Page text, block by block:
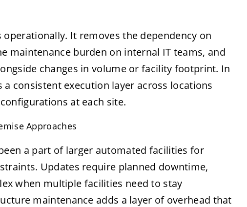
It removes the dependency on
maintenance burden on internal IT teams, and
changes in volume or facility footprint. In
consistent execution layer across locations
at each site.
Approaches
a part of larger automated facilities for
Updates require planned downtime,
when multiple facilities need to stay
maintenance adds a layer of overhead that